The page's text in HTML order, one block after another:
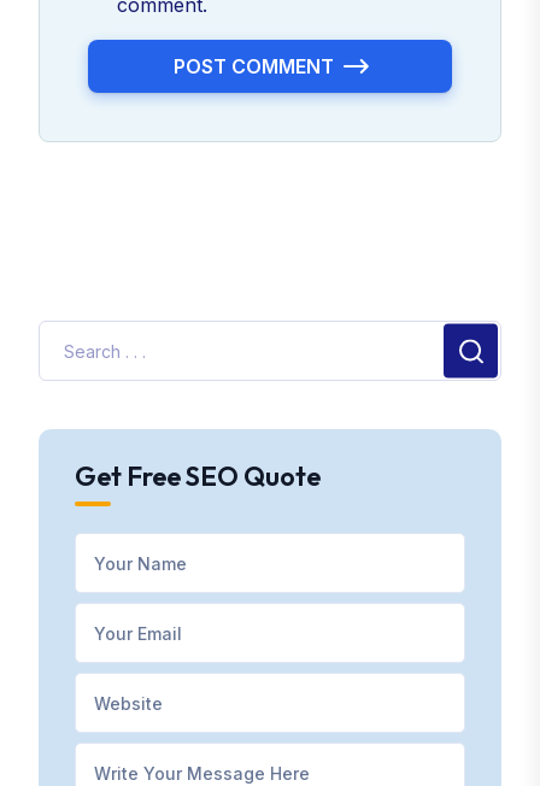
comment.
POST COMMENT
Get Free SEO Quote